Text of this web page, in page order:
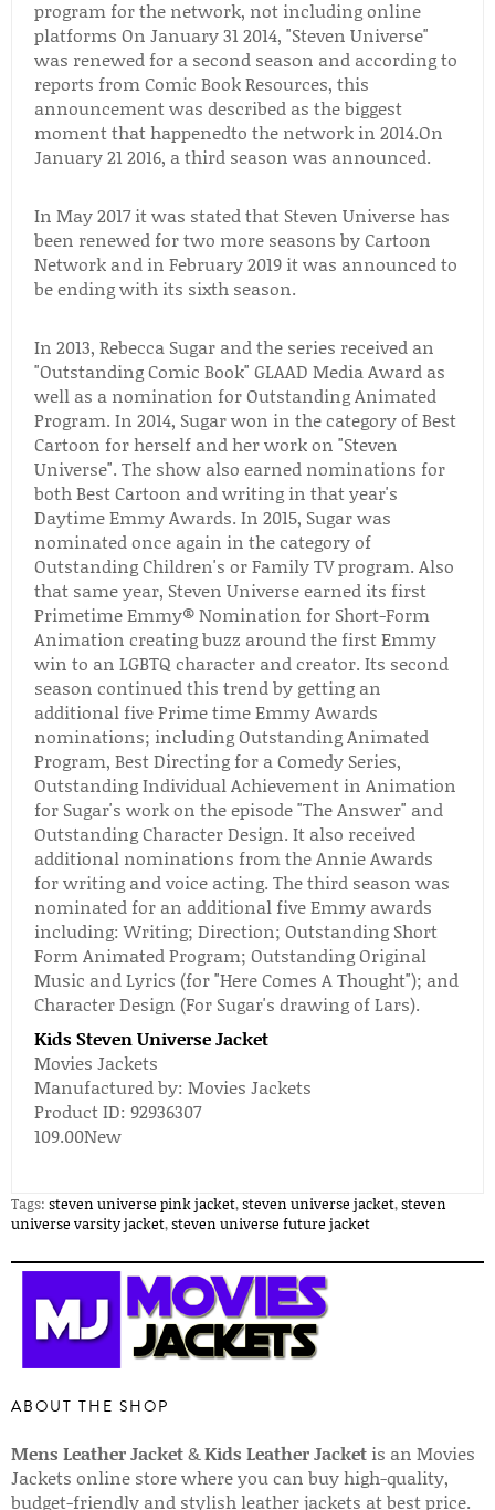
program for the network, not including online
platforms On January 31 2014, "Steven Universe"
was renewed for a second season and according to
reports from Comic Book Resources, this
announcement was described as the biggest
moment that happenedto the network in 2014.On
January 21 2016, a third season was announced.
In May 2017 it was stated that Steven Universe has
been renewed for two more seasons by Cartoon
Network and in February 2019 it was announced to
be ending with its sixth season.
In 2013, Rebecca Sugar and the series received an
"Outstanding Comic Book" GLAAD Media Award as
well as a nomination for Outstanding Animated
Program. In 2014, Sugar won in the category of Best
Cartoon for herself and her work on "Steven
Universe". The show also earned nominations for
both Best Cartoon and writing in that year's
Daytime Emmy Awards. In 2015, Sugar was
nominated once again in the category of
Outstanding Children's or Family TV program. Also
that same year, Steven Universe earned its first
Primetime Emmy® Nomination for Short-Form
Animation creating buzz around the first Emmy
win to an LGBTQ character and creator. Its second
season continued this trend by getting an
additional five Prime time Emmy Awards
nominations; including Outstanding Animated
Program, Best Directing for a Comedy Series,
Outstanding Individual Achievement in Animation
for Sugar's work on the episode "The Answer" and
Outstanding Character Design. It also received
additional nominations from the Annie Awards
for writing and voice acting. The third season was
nominated for an additional five Emmy awards
including: Writing; Direction; Outstanding Short
Form Animated Program; Outstanding Original
Music and Lyrics (for "Here Comes A Thought"); and
Character Design (For Sugar's drawing of Lars).
Kids Steven Universe Jacket
Movies Jackets
Manufactured by: Movies Jackets
Product ID: 92936307
109.00New
Tags: steven universe pink jacket,steven universe jacket,steven
universe varsity jacket,steven universe future jacket
ABOUT THE SHOP
Mens Leather Jacket&Kids Leather Jacket is an Movies
Jackets online store where you can buy high-quality,
budget-friendly and stylish leather jackets at best price.